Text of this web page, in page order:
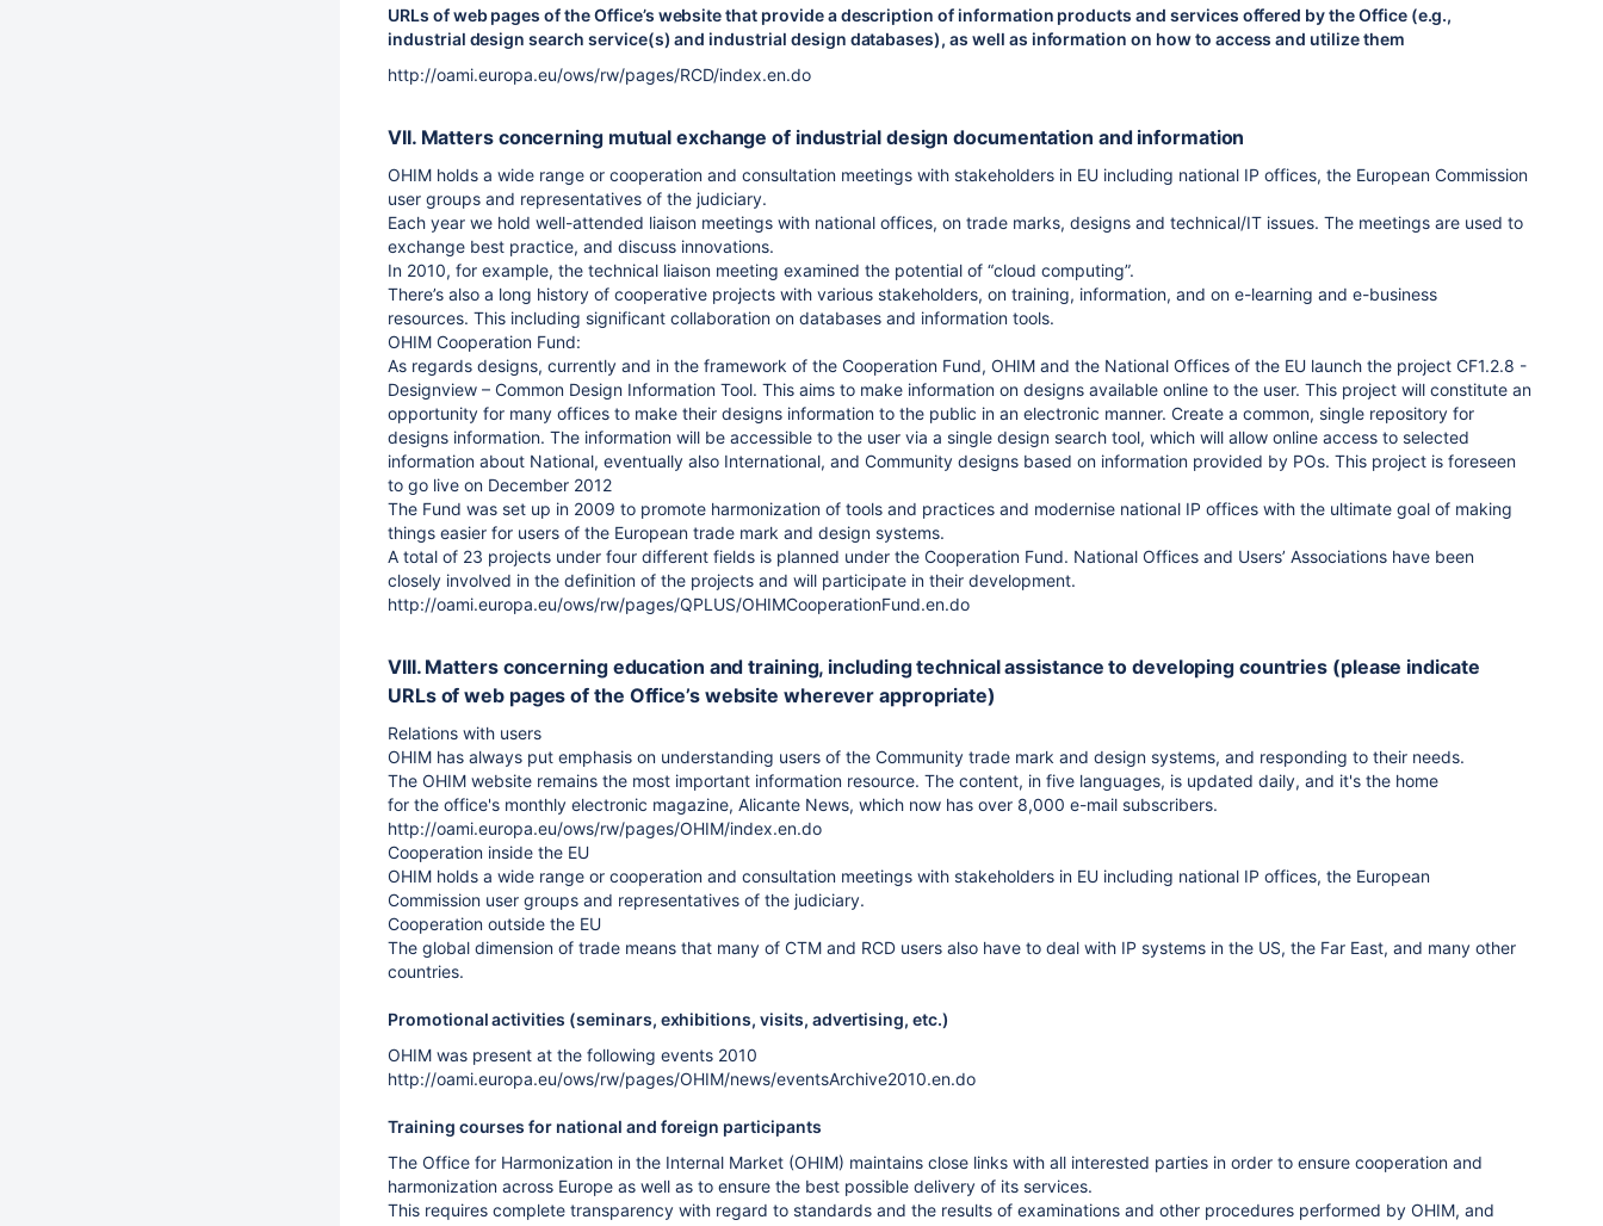
URLs of web pages of the Office’s website that provide a description of information products and services offered by the Office (e.g.,
industrial design search service(s) and industrial design databases), as well as information on how to access and utilize them
http://oami.europa.eu/ows/rw/pages/RCD/index.en.do
VII. Matters concerning mutual exchange of industrial design documentation and information
OHIM holds a wide range or cooperation and consultation meetings with stakeholders in EU including national IP offices, the European Commission
user groups and representatives of the judiciary.
Each year we hold well-attended liaison meetings with national offices, on trade marks, designs and technical/IT issues. The meetings are used to
exchange best practice, and discuss innovations.
In 2010, for example, the technical liaison meeting examined the potential of “cloud computing”.
There’s also a long history of cooperative projects with various stakeholders, on training, information, and on e-learning and e-business
resources. This including significant collaboration on databases and information tools.
OHIM Cooperation Fund:
As regards designs, currently and in the framework of the Cooperation Fund, OHIM and the National Offices of the EU launch the project CF1.2.8 -
Designview – Common Design Information Tool. This aims to make information on designs available online to the user. This project will constitute an
opportunity for many offices to make their designs information to the public in an electronic manner. Create a common, single repository for
designs information. The information will be accessible to the user via a single design search tool, which will allow online access to selected
information about National, eventually also International, and Community designs based on information provided by POs. This project is foreseen
to go live on December 2012
The Fund was set up in 2009 to promote harmonization of tools and practices and modernise national IP offices with the ultimate goal of making
things easier for users of the European trade mark and design systems.
A total of 23 projects under four different fields is planned under the Cooperation Fund. National Offices and Users’ Associations have been
closely involved in the definition of the projects and will participate in their development.
http://oami.europa.eu/ows/rw/pages/QPLUS/OHIMCooperationFund.en.do
VIII. Matters concerning education and training, including technical assistance to developing countries (please indicate
URLs of web pages of the Office’s website wherever appropriate)
Relations with users
OHIM has always put emphasis on understanding users of the Community trade mark and design systems, and responding to their needs.
The OHIM website remains the most important information resource. The content, in five languages, is updated daily, and it's the home
for the office's monthly electronic magazine, Alicante News, which now has over 8,000 e-mail subscribers.
http://oami.europa.eu/ows/rw/pages/OHIM/index.en.do
Cooperation inside the EU
OHIM holds a wide range or cooperation and consultation meetings with stakeholders in EU including national IP offices, the European
Commission user groups and representatives of the judiciary.
Cooperation outside the EU
The global dimension of trade means that many of CTM and RCD users also have to deal with IP systems in the US, the Far East, and many other
countries.
Promotional activities (seminars, exhibitions, visits, advertising, etc.)
OHIM was present at the following events 2010
http://oami.europa.eu/ows/rw/pages/OHIM/news/eventsArchive2010.en.do
Training courses for national and foreign participants
The Office for Harmonization in the Internal Market (OHIM) maintains close links with all interested parties in order to ensure cooperation and
harmonization across Europe as well as to ensure the best possible delivery of its services.
This requires complete transparency with regard to standards and the results of examinations and other procedures performed by OHIM, and